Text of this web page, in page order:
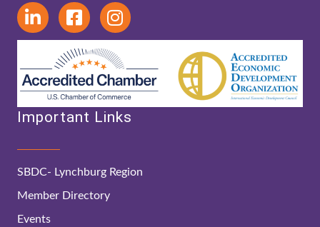
Important Links
SBDC- Lynchburg Region
Member Directory
Events